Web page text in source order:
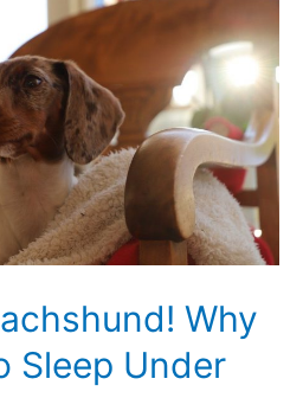
Why
Sleep Under